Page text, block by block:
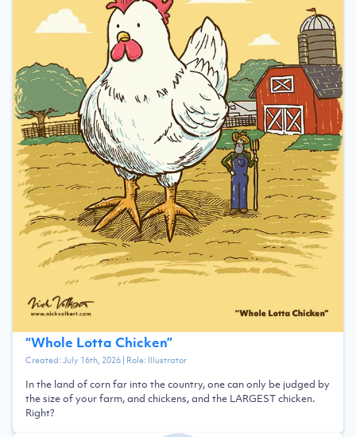
“Whole Lotta Chicken”
Created:July 16th, 2026| Role: Illustrator
In the land of corn far into the country, one can only be judged by
the size of your farm, and chickens, and the LARGEST chicken.
Right?